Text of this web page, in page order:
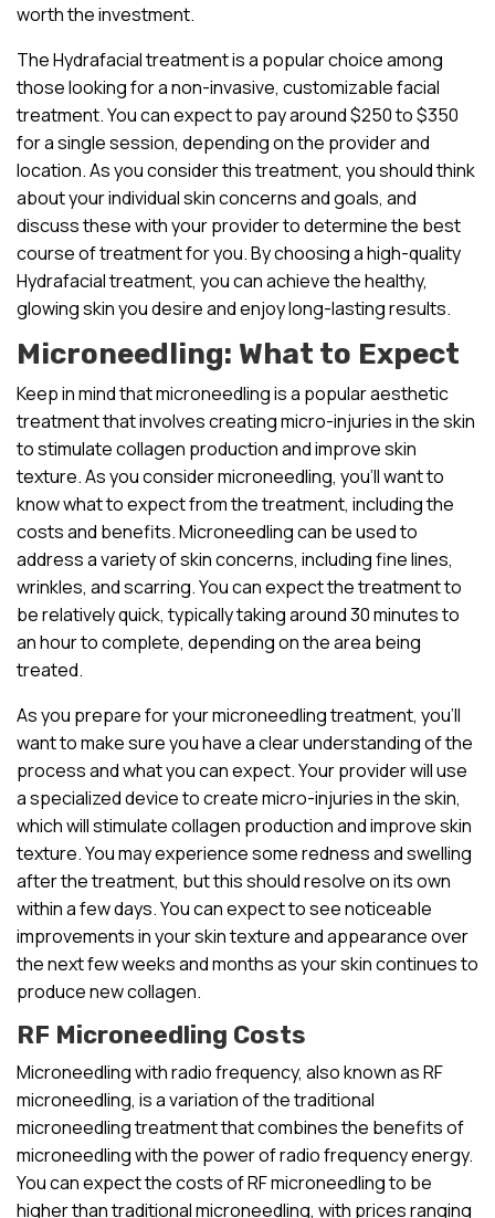
worth the investment.
The Hydrafacial treatment is a popular choice among
those looking for a non-invasive, customizable facial
treatment. You can expect to pay around $250 to $350
for a single session, depending on the provider and
location. As you consider this treatment, you should think
about your individual skin concerns and goals, and
discuss these with your provider to determine the best
course of treatment for you. By choosing a high-quality
Hydrafacial treatment, you can achieve the healthy,
glowing skin you desire and enjoy long-lasting results.
Microneedling: What to Expect
Keep in mind that microneedling is a popular aesthetic
treatment that involves creating micro-injuries in the skin
to stimulate collagen production and improve skin
texture. As you consider microneedling, you’ll want to
know what to expect from the treatment, including the
costs and benefits. Microneedling can be used to
address a variety of skin concerns, including fine lines,
wrinkles, and scarring. You can expect the treatment to
be relatively quick, typically taking around 30 minutes to
an hour to complete, depending on the area being
treated.
As you prepare for your microneedling treatment, you’ll
want to make sure you have a clear understanding of the
process and what you can expect. Your provider will use
a specialized device to create micro-injuries in the skin,
which will stimulate collagen production and improve skin
texture. You may experience some redness and swelling
after the treatment, but this should resolve on its own
within a few days. You can expect to see noticeable
improvements in your skin texture and appearance over
the next few weeks and months as your skin continues to
produce new collagen.
RF Microneedling Costs
Microneedling with radio frequency, also known as RF
microneedling, is a variation of the traditional
microneedling treatment that combines the benefits of
microneedling with the power of radio frequency energy.
You can expect the costs of RF microneedling to be
higher than traditional microneedling, with prices ranging